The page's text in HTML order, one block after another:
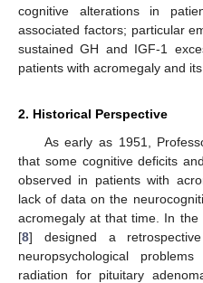
cognitive alterations in
associated factors; particular
sustained GH and IGF-1
patients with acromegaly and
2. Historical Perspective
As early as 1951,
that some cognitive deficits
observed in patients with
lack of data on the
acromegaly at that time. In
[8] designed a
neuropsychological
radiation for pituitary